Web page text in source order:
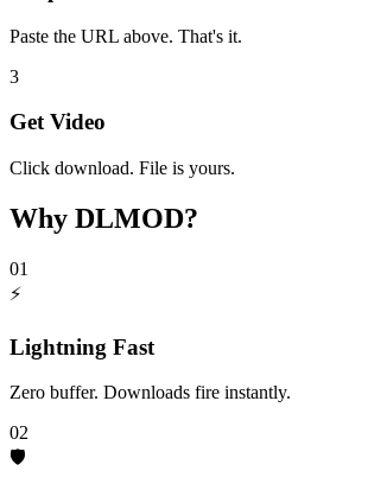
Paste the URL above. That's it.
3
Get Video
Click download. File is yours.
Why DLMOD?
01
⚡
Lightning Fast
Zero buffer. Downloads fire instantly.
02
🛡️